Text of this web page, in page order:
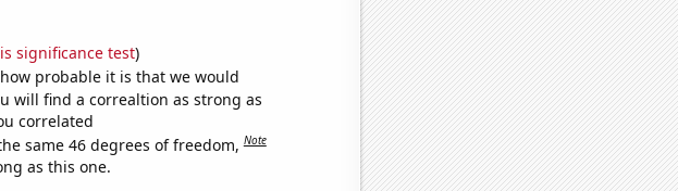
significance test)
probable it is that we would
will find a correaltion as strong as
correlated
same 46 degrees of freedom,Note
as this one.